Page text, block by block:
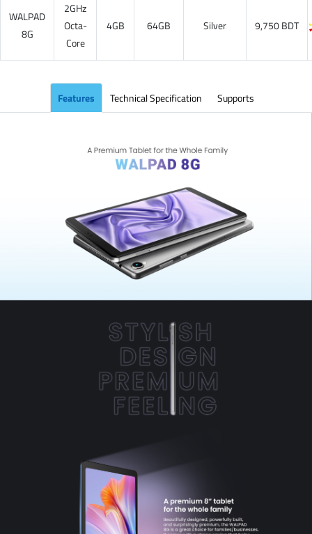
WALPAD
8G
2GHz
Octa-
Core
4GB 64GB Silver 9,750 BDT
Features Technical Specification Supports